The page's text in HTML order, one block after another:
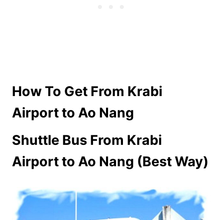
How To Get From Krabi
Airport to Ao Nang
Shuttle Bus From Krabi
Airport to Ao Nang (Best Way)